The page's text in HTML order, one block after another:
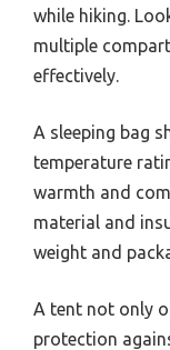
while hiking.
multiple
effectively.
A sleeping bag
temperature
warmth and
material and
weight and
A tent not only
protection